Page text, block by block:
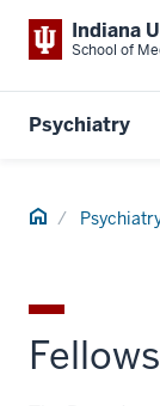
Indiana
School of
Psychiatry
Home